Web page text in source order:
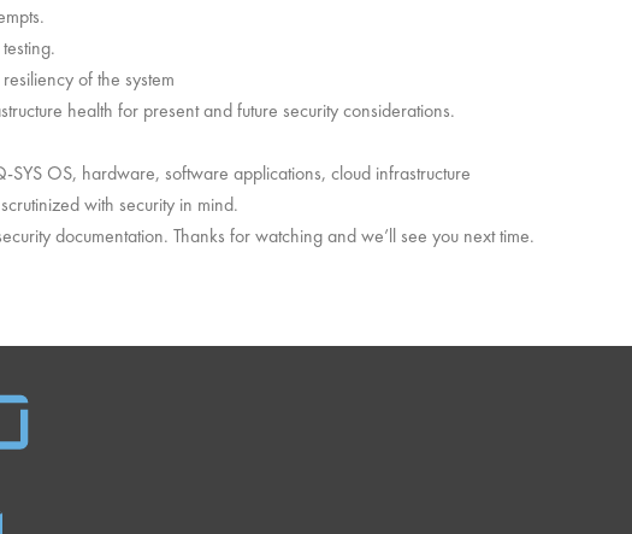
of the system
health for present and future security considerations.
OS, hardware, software applications, cloud infrastructure
with security in mind.
documentation. Thanks for watching and we’ll see you next time.